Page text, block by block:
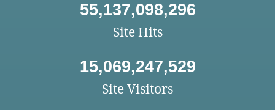
55,137,098,296
Site Hits
15,069,247,529
Site Visitors